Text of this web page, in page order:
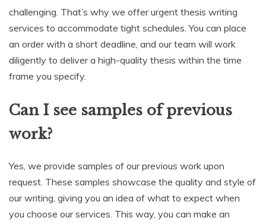
challenging. That’s why we offer urgent thesis writing
services to accommodate tight schedules. You can place
an order with a short deadline, and our team will work
diligently to deliver a high-quality thesis within the time
frame you specify.
Can I see samples of previous
work?
Yes, we provide samples of our previous work upon
request. These samples showcase the quality and style of
our writing, giving you an idea of what to expect when
you choose our services. This way, you can make an